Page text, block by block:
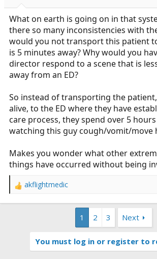
What on earth is going on in that
there so many inconsistencies with
would you not transport this patient
is 5 minutes away? Why would you
director respond to a scene that is
away from an ED?
So instead of transporting the
alive, to the ED where they have
care process, they spend over 5
watching this guy cough/vomit/move
Makes you wonder what other
things have occurred without being
R
akflightmedic
1 2 3 Next
You must log in or register to